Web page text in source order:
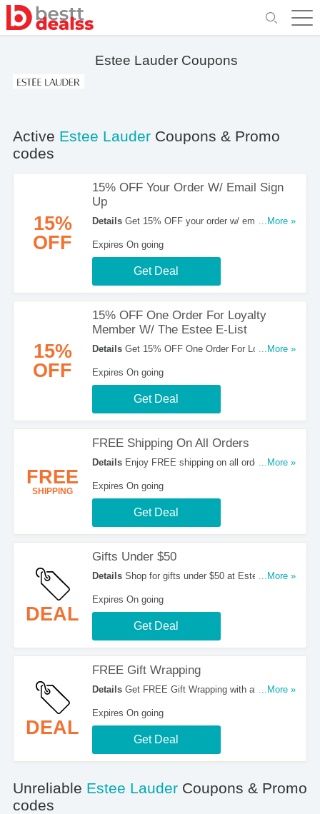
Estee Lauder Coupons
Active Estee LauderCoupons & Promo
codes
15%
OFF
15% OFF Your Order W/ Email Sign
Up
DetailsGet 15% OFF your order w/ email sign up
...More »
Expires On going
Get Deal
15%
OFF
15% OFF One Order For Loyalty
Member W/ The Estee E-List
DetailsGet 15% OFF One Order For Loyalty...More »
Expires On going
Get Deal
FREE
SHIPPING
FREE Shipping On All Orders
DetailsEnjoy FREE shipping on all orders at...More »
Expires On going
Get Deal
DEAL
Gifts Under $50
DetailsShop for gifts under $50 at Estee Lauder.
...More »
Expires On going
Get Deal
DEAL
FREE Gift Wrapping
DetailsGet FREE Gift Wrapping with all orders at
...More »
Expires On going
Get Deal
Unreliable Estee LauderCoupons & Promo
codes